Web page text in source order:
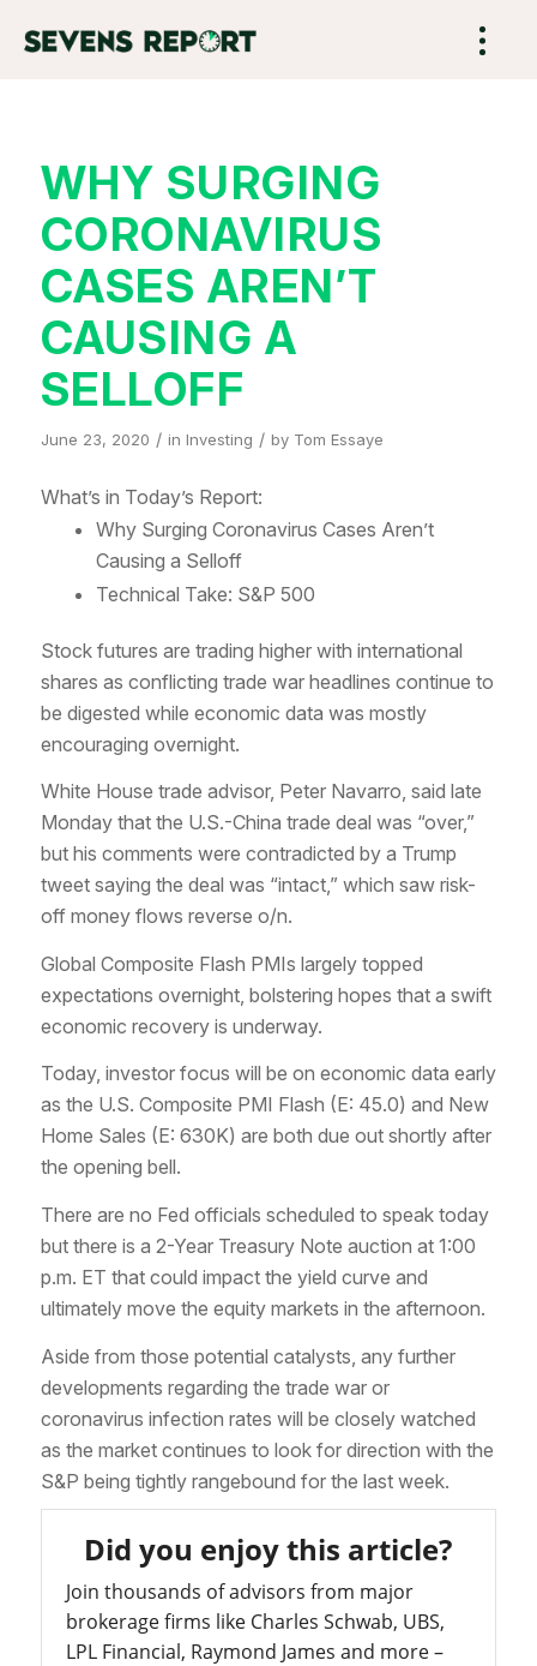
WHY SURGING
CORONAVIRUS
CASES AREN’T
CAUSING A
SELLOFF
June 23, 2020 / in Investing / by Tom Essaye
What’s in Today’s Report:
Why Surging Coronavirus Cases Aren’t
Causing a Selloff
Technical Take: S&P 500
Stock futures are trading higher with international
shares as conflicting trade war headlines continue to
be digested while economic data was mostly
encouraging overnight.
White House trade advisor, Peter Navarro, said late
Monday that the U.S.-China trade deal was “over,”
but his comments were contradicted by a Trump
tweet saying the deal was “intact,” which saw risk-
off money flows reverse o/n.
Global Composite Flash PMIs largely topped
expectations overnight, bolstering hopes that a swift
economic recovery is underway.
Today, investor focus will be on economic data early
as the U.S. Composite PMI Flash (E: 45.0) and New
Home Sales (E: 630K) are both due out shortly after
the opening bell.
There are no Fed officials scheduled to speak today
but there is a 2-Year Treasury Note auction at 1:00
p.m. ET that could impact the yield curve and
ultimately move the equity markets in the afternoon.
Aside from those potential catalysts, any further
developments regarding the trade war or
coronavirus infection rates will be closely watched
as the market continues to look for direction with the
S&P being tightly rangebound for the last week.
Did you enjoy this article?
Join thousands of advisors from major
brokerage firms like Charles Schwab, UBS,
LPL Financial, Raymond James and more –